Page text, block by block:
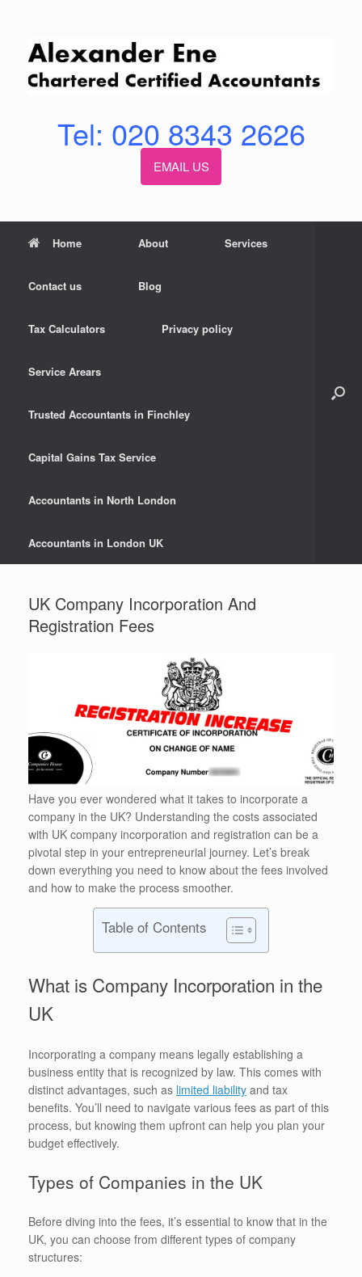
Tel: 020 8343 2626
EMAIL US
Home About Services
Contact us Blog
Tax Calculators Privacy policy
Service Arears
Trusted Accountants in Finchley
Capital Gains Tax Service
Accountants in North London
Accountants in London UK
UK Company Incorporation And
Registration Fees
Have you ever wondered what it takes to incorporate a
company in the UK? Understanding the costs associated
with UK company incorporation and registration can be a
pivotal step in your entrepreneurial journey. Let’s break
down everything you need to know about the fees involved
and how to make the process smoother.
Table of Contents
What is Company Incorporation in the
UK
Incorporating a company means legally establishing a
business entity that is recognized by law. This comes with
distinct advantages, such as limited liability and tax
benefits. You’ll need to navigate various fees as part of this
process, but knowing them upfront can help you plan your
budget effectively.
Types of Companies in the UK
Before diving into the fees, it’s essential to know that in the
UK, you can choose from different types of company
structures: